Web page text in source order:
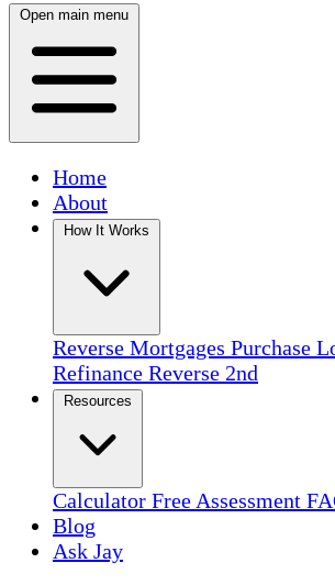
Open main menu
Home
About
Reverse Mortgages Purchase
Refinance Reverse 2nd
Calculator Free Assessment
Blog
Ask Jay